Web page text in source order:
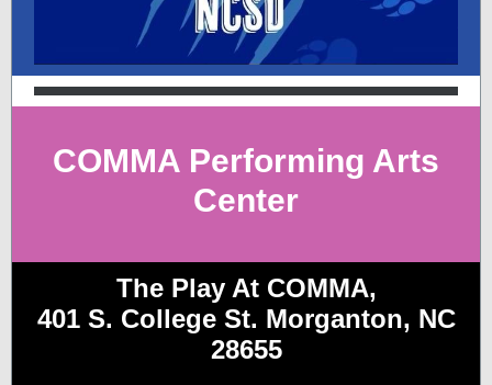
COMMA Performing Arts
Center
The Play At COMMA,
401 S. College St. Morganton, NC
28655